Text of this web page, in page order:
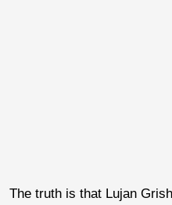
The truth is that Lujan